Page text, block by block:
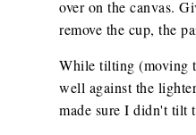
over on the canvas.
remove the cup, the
While tilting (moving
well against the
made sure I didn't tilt